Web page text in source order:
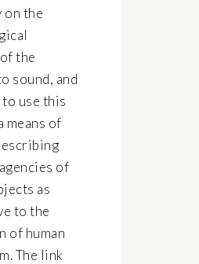
on the
the
sound, and
use this
means of
of
as
to the
of human
The link